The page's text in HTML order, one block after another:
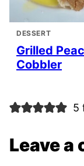
DESSERT
Grilled
Cobbler
5
Leave a